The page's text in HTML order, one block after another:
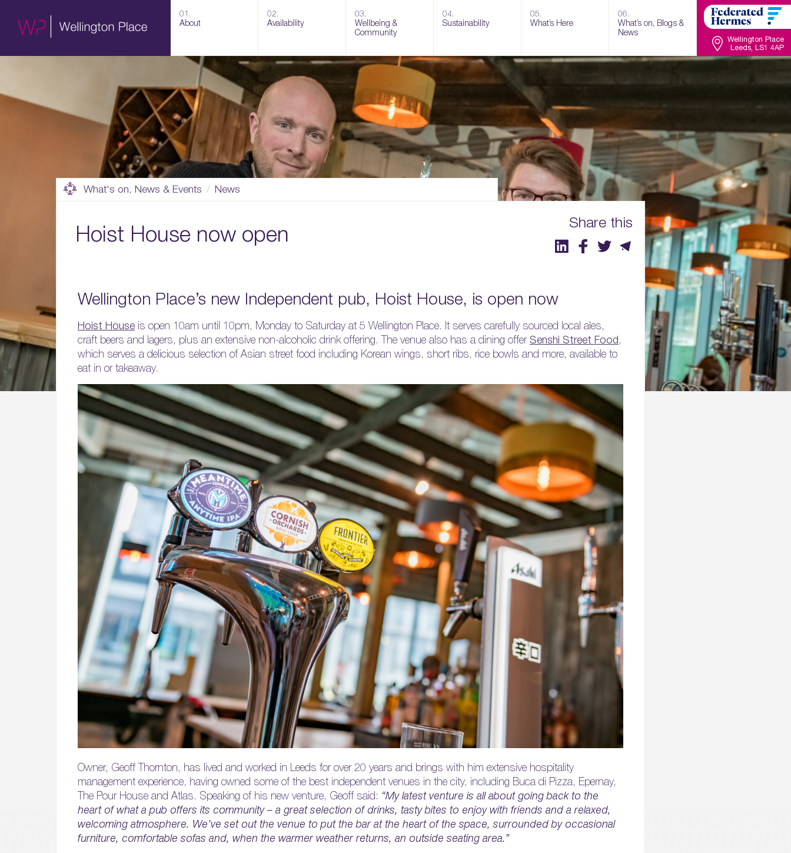
01.
About
02.
Availability
03.
Wellbeing &
Community
04.
Sustainability
05.
What’s Here
06.
What’s on, Blogs &
News
Wellington Place
Leeds, LS1 4AP
What's on, News & Events News
Hoist House now open Share this
Wellington Place’s new Independent pub, Hoist House, is open now
Hoist House is open 10am until 10pm, Monday to Saturday at 5 Wellington Place. It serves carefully sourced local ales,
craft beers and lagers, plus an extensive non-alcoholic drink offering. The venue also has a dining offerSenshi Street Food,
which serves a delicious selection of Asian street food including Korean wings, short ribs, rice bowls and more, available to
eat in or takeaway.
Owner, Geoff Thornton, has lived and worked in Leeds for over 20 years and brings with him extensive hospitality
management experience, having owned some of the best independent venues in the city, including Buca di Pizza, Epernay,
The Pour House and Atlas. Speaking of his new venture, Geoff said: “My latest venture is all about going back to the
heart of what a pub offers its community – a great selection of drinks, tasty bites to enjoy with friends and a relaxed,
welcoming atmosphere. We’ve set out the venue to put the bar at the heart of the space, surrounded by occasional
furniture, comfortable sofas and, when the warmer weather returns, an outside seating area.”